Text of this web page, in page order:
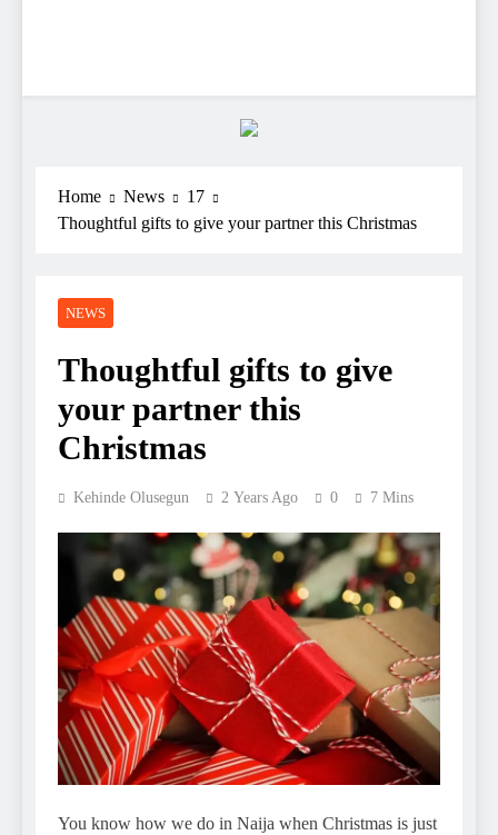
Home News
17
Thoughtful gifts to give your partner this Christmas
NEWS
Thoughtful gifts to give
your partner this
Christmas
Kehinde Olusegun 2 Years Ago 0 7 Mins
You know how we do in Naija when Christmas is just